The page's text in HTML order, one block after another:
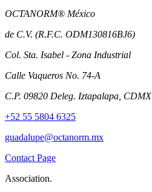
OCTANORM® México
de C.V. (R.F.C. ODM130816BJ6)
Col. Sta. Isabel - Zona Industrial
Calle Vaqueros No. 74-A
C.P. 09820 Deleg. Iztapalapa, CDMX
+52 55 5804 6325
guadalupe@octanorm.mx
Contact Page
Association.